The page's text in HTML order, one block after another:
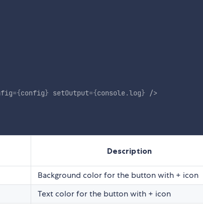
={config} setOutput={console .log}
/>
Description
Background color for the button with + icon
Text color for the button with + icon